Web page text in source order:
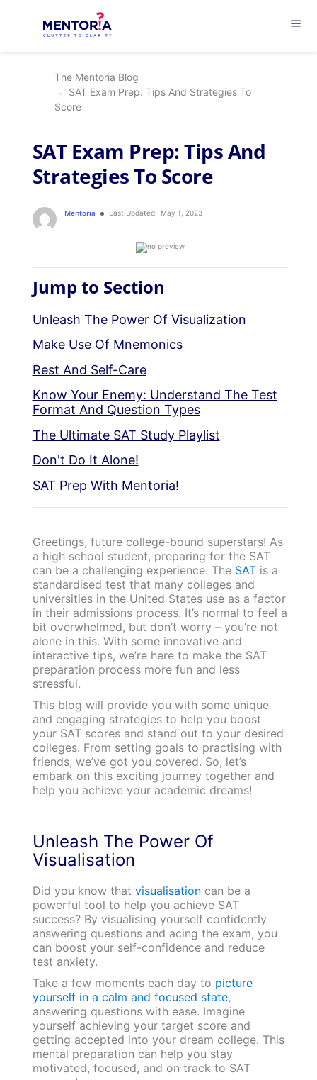
menu
The Mentoria Blog
SAT Exam Prep: Tips And Strategies To
Score
SAT Exam Prep: Tips And
Strategies To Score
Mentoria Last Updated: May 1, 2023
Jump to Section
Unleash The Power Of Visualization
Make Use Of Mnemonics
Rest And Self-Care
Know Your Enemy: Understand The Test
Format And Question Types
The Ultimate SAT Study Playlist
Don't Do It Alone!
SAT Prep With Mentoria!
Greetings, future college-bound superstars! As
a high school student, preparing for the SAT
can be a challenging experience. The SATis a
standardised test that many colleges and
universities in the United States use as a factor
in their admissions process. It’s normal to feel a
bit overwhelmed, but don’t worry – you’re not
alone in this. With some innovative and
interactive tips, we’re here to make the SAT
preparation process more fun and less
stressful.
This blog will provide you with some unique
and engaging strategies to help you boost
your SAT scores and stand out to your desired
colleges. From setting goals to practising with
friends, we’ve got you covered. So, let’s
embark on this exciting journey together and
help you achieve your academic dreams!
Unleash The Power Of
Visualisation
Did you know that visualisationcan be a
powerful tool to help you achieve SAT
success? By visualising yourself confidently
answering questions and acing the exam, you
can boost your self-confidence and reduce
test anxiety.
Take a few moments each day to picture
yourself in a calm and focused state,
answering questions with ease. Imagine
yourself achieving your target score and
getting accepted into your dream college. This
mental preparation can help you stay
motivated, focused, and on track to SAT